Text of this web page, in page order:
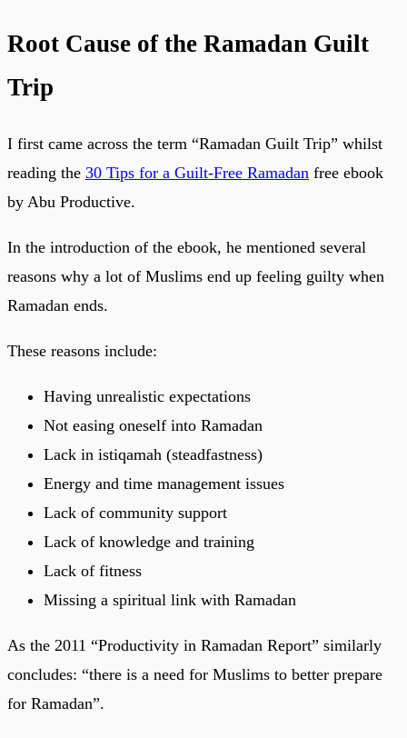
Root Cause of the Ramadan Guilt
Trip
I first came across the term “Ramadan Guilt Trip” whilst
reading the 30 Tips for a Guilt-Free Ramadan free ebook
by Abu Productive.
In the introduction of the ebook, he mentioned several
reasons why a lot of Muslims end up feeling guilty when
Ramadan ends.
These reasons include:
Having unrealistic expectations
Not easing oneself into Ramadan
Lack in istiqamah (steadfastness)
Energy and time management issues
Lack of community support
Lack of knowledge and training
Lack of fitness
Missing a spiritual link with Ramadan
As the 2011 “Productivity in Ramadan Report” similarly
concludes: “there is a need for Muslims to better prepare
for Ramadan”.